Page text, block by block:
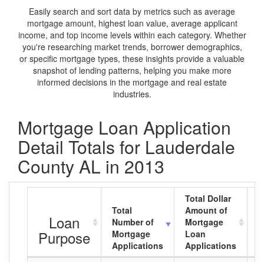
Easily search and sort data by metrics such as average
mortgage amount, highest loan value, average applicant
income, and top income levels within each category. Whether
you're researching market trends, borrower demographics,
or specific mortgage types, these insights provide a valuable
snapshot of lending patterns, helping you make more
informed decisions in the mortgage and real estate
industries.
Mortgage Loan Application
Detail Totals for Lauderdale
County AL in 2013
Loan
Purpose
Total
Number of
Mortgage
Applications
Total Dollar
Amount of
Mortgage
Loan
Applications